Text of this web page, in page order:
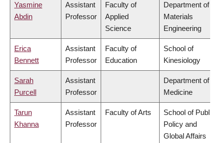
Yasmine
Abdin
Assistant
Professor
Faculty of
Applied
Science
Department of
Materials
Engineering
Erica
Bennett
Assistant
Professor
Faculty of
Education
School of
Kinesiology
Sarah
Purcell
Assistant
Professor
Department of
Medicine
Tarun
Khanna
Assistant
Professor
Faculty of Arts
School of Public
Policy and
Global Affairs